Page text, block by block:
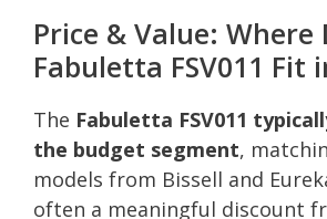
Price & Value: Where
Fabuletta FSV011 Fit
The Fabuletta FSV011
the budget segment,
models from Bissell and
often a meaningful discount